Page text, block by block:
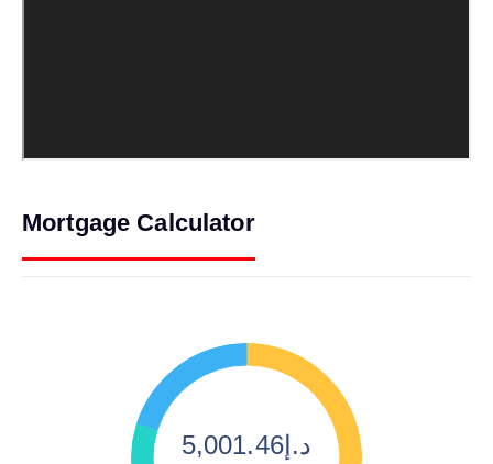
Mortgage Calculator
د.إ5,001.46